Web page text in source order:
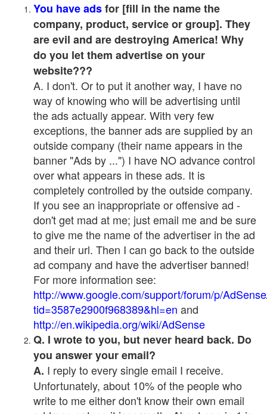
You have adsfor [fill in the name the
company, product, service or group]. They
are evil and are destroying America! Why
do you let them advertise on your
website???
A. I don't. Or to put it another way, I have no
way of knowing who will be advertising until
the ads actually appear. With very few
exceptions, the banner ads are supplied by an
outside company (their name appears in the
banner "Ads by ...") I have NO advance control
over what appears in these ads. It is
completely controlled by the outside company.
If you see an inappropriate or offensive ad -
don't get mad at me; just email me and be sure
to give me the name of the advertiser in the ad
and their url. Then I can go back to the outside
ad company and have the advertiser banned!
For more information see:
http://www.google.com/support/forum/p/
tid=3587e2900f968389&hl=en and
http://en.wikipedia.org/wiki/AdSense
Q. I wrote to you, but never heard back. Do
you answer your email?
A. I reply to every single email I receive.
Unfortunately, about 10% of the people who
write to me either don't know their own email